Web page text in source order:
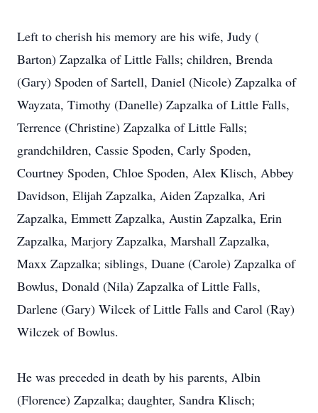
Left to cherish his memory are his wife, Judy (
Barton) Zapzalka of Little Falls; children, Brenda
(Gary) Spoden of Sartell, Daniel (Nicole) Zapzalka of
Wayzata, Timothy (Danelle) Zapzalka of Little Falls,
Terrence (Christine) Zapzalka of Little Falls;
grandchildren, Cassie Spoden, Carly Spoden,
Courtney Spoden, Chloe Spoden, Alex Klisch, Abbey
Davidson, Elijah Zapzalka, Aiden Zapzalka, Ari
Zapzalka, Emmett Zapzalka, Austin Zapzalka, Erin
Zapzalka, Marjory Zapzalka, Marshall Zapzalka,
Maxx Zapzalka; siblings, Duane (Carole) Zapzalka of
Bowlus, Donald (Nila) Zapzalka of Little Falls,
Darlene (Gary) Wilcek of Little Falls and Carol (Ray)
Wilczek of Bowlus.
He was preceded in death by his parents, Albin
(Florence) Zapzalka; daughter, Sandra Klisch;